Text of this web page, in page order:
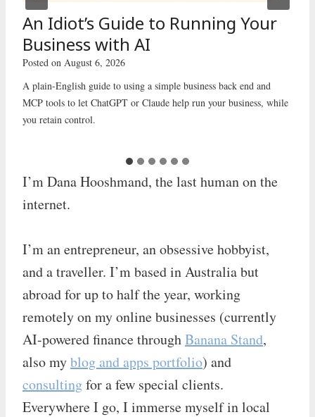
An Idiot’s Guide to Running Your
Business with AI
Posted on August 6, 2026
A plain-English guide to using a simple business back end and
MCP tools to let ChatGPT or Claude help run your business, while
you retain control.
I’m Dana Hooshmand, the last human on the
internet.
I’m an entrepreneur, an obsessive hobbyist,
and a traveller. I’m based in Australia but
abroad for up to half the year, working
remotely on my online businesses (currently
AI-powered finance throughBanana Stand,
also myblog and apps portfolio) and
consultingfor a few special clients.
Everywhere I go, I immerse myself in local